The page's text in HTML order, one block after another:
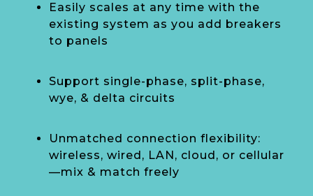
Easily scales at any time with the
existing system as you add breakers
to panels
Support single-phase, split-phase,
wye, & delta circuits
Unmatched connection flexibility:
wireless, wired, LAN, cloud, or cellular
—mix & match freely